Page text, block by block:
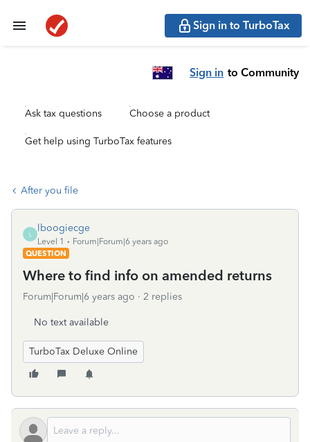
Sign in to TurboTax
Sign in to Community
Ask tax questions Choose a product
Get help using TurboTax features
After you file
L
lboogiecge
Level 1
Forum|Forum|6 years ago
QUESTION
Where to find info on amended returns
Forum|Forum|6 years ago 2 replies
No text available
TurboTax Deluxe Online